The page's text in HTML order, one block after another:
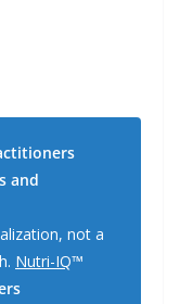
and
not a
Nutri-IQ™